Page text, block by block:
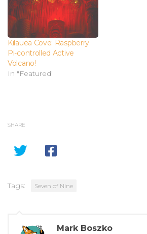
Kilauea Cove: Raspberry
Pi-controlled Active
Volcano!
In "Featured"
SHARE
Tags: Seven of Nine
Mark Boszko